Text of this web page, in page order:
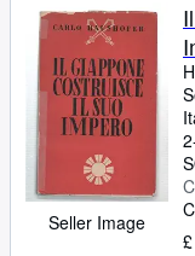
Seller Image